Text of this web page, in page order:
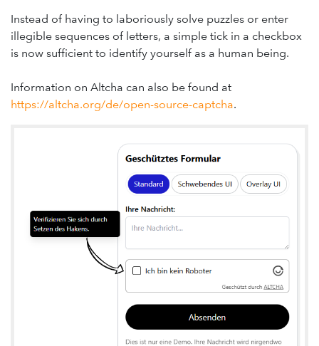
Provide feedback
Instead of having to laboriously solve puzzles or enter
illegible sequences of letters, a simple tick in a checkbox
is now sufficient to identify yourself as a human being.
Information on Altcha can also be found at
https://altcha.org/de/open-source-captcha.